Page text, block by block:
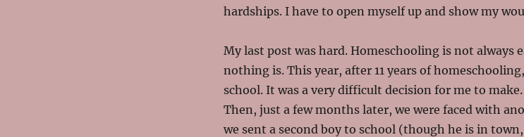
hardships. I have to open myself up and show my
My last post was hard. Homeschooling is not always
nothing is. This year, after 11 years of
school. It was a very difficult decision for me to
Then, just a few months later, we were faced with
we sent a second boy to school (though he is in